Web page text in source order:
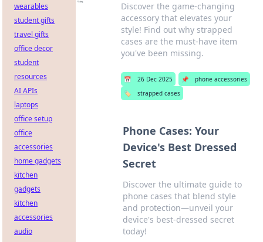
Discover the game-changing
accessory that elevates your
style! Find out why strapped
cases are the must-have item
you've been missing.
📅 26 Dec 2025 📌
phone accessories
🏷️
strapped cases
Phone Cases: Your
Device's Best Dressed
Secret
Discover the ultimate guide to
phone cases that blend style
and protection—unveil your
device's best-dressed secret
today!
wearables
student gifts
travel gifts
office decor
student
resources
AI APIs
laptops
office setup
office
accessories
home gadgets
kitchen
gadgets
kitchen
accessories
audio